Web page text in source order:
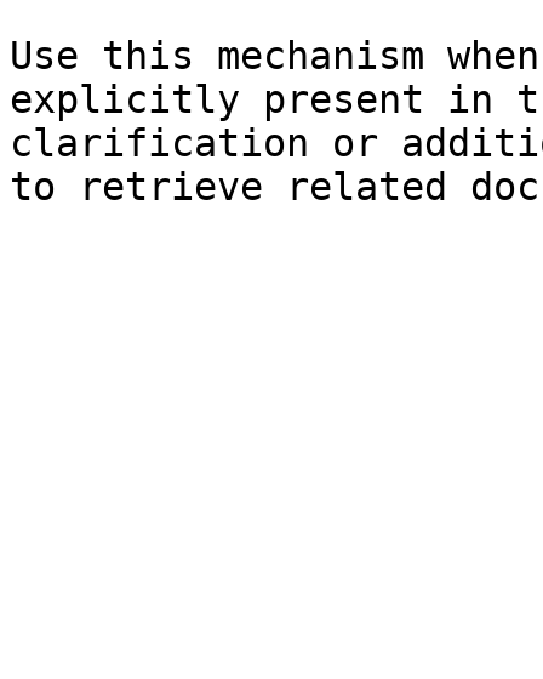
Use this mechanism
explicitly present in
clarification or